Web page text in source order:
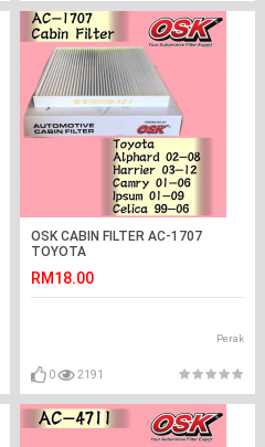
OSK CABIN FILTER AC-1707
TOYOTA
AIR COND FIL
RM18.00
Perak
0 2191